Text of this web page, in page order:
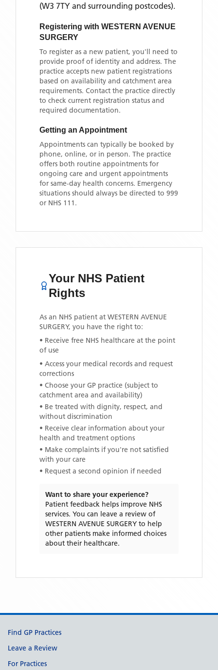
(W3 7TY and surrounding postcodes).
Registering with WESTERN AVENUE
SURGERY
To register as a new patient, you'll need to
provide proof of identity and address. The
practice accepts new patient registrations
based on availability and catchment area
requirements. Contact the practice directly
to check current registration status and
required documentation.
Getting an Appointment
Appointments can typically be booked by
phone, online, or in person. The practice
offers both routine appointments for
ongoing care and urgent appointments
for same-day health concerns. Emergency
situations should always be directed to 999
or NHS 111.
Your NHS Patient
Rights
As an NHS patient at WESTERN AVENUE
SURGERY, you have the right to:
• Receive free NHS healthcare at the point
of use
• Access your medical records and request
corrections
• Choose your GP practice (subject to
catchment area and availability)
• Be treated with dignity, respect, and
without discrimination
• Receive clear information about your
health and treatment options
• Make complaints if you're not satisfied
with your care
• Request a second opinion if needed
Want to share your experience?
Patient feedback helps improve NHS
services. You can leave a review of
WESTERN AVENUE SURGERY to help
other patients make informed choices
about their healthcare.
Support links
Find GP Practices
Leave a Review
For Practices